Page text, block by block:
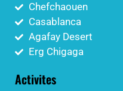
Chefchaouen
Casablanca
Agafay Desert
Erg Chigaga
Activites